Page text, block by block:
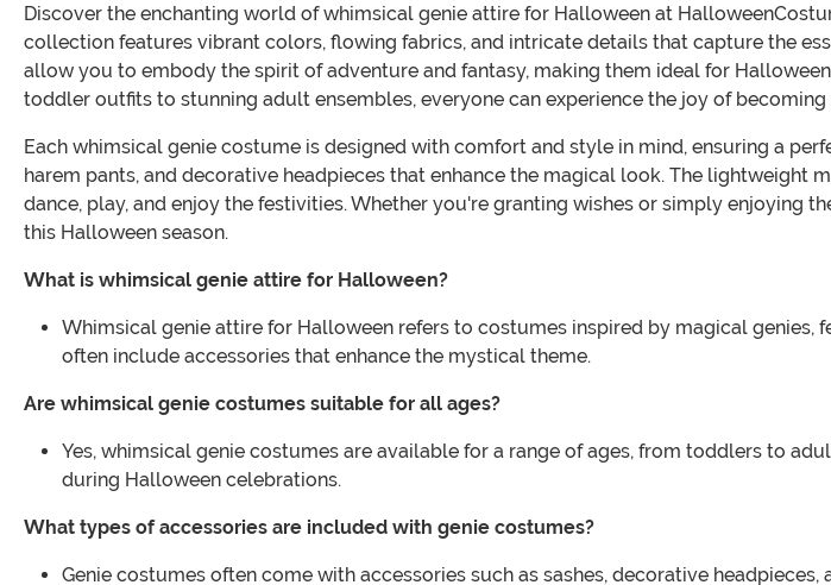
Discover the enchanting world of whimsical genie attire for Halloween at
collection features vibrant colors, flowing fabrics, and intricate details that capture the
allow you to embody the spirit of adventure and fantasy, making them ideal for
toddler outfits to stunning adult ensembles, everyone can experience the joy of becoming
Each whimsical genie costume is designed with comfort and style in mind, ensuring a
harem pants, and decorative headpieces that enhance the magical look. The
dance, play, and enjoy the festivities. Whether you're granting wishes or simply
this Halloween season.
What is whimsical genie attire for Halloween?
Whimsical genie attire for Halloween refers to costumes inspired by magical
often include accessories that enhance the mystical theme.
Are whimsical genie costumes suitable for all ages?
Yes, whimsical genie costumes are available for a range of ages, from toddlers to
during Halloween celebrations.
What types of accessories are included with genie costumes?
Genie costumes often come with accessories such as sashes, decorative